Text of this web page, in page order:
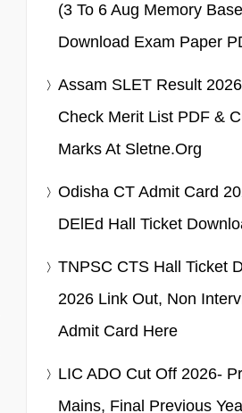
(3 To 6 Aug Memory
Download Exam Paper
Assam SLET Result
Check Merit List PDF &
Marks At Sletne.org
Odisha CT Admit Card
DElEd Hall Ticket
TNPSC CTS Hall Ticket
2026 Link Out, Non
Admit Card Here
LIC ADO Cut Off 2026-
Mains, Final Previous